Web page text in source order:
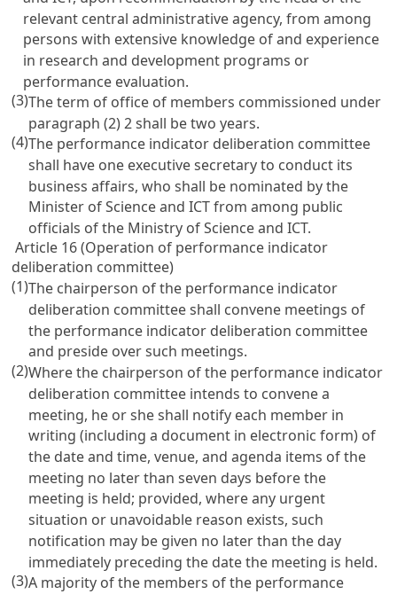
relevant central administrative agency, from among
persons with extensive knowledge of and experience
in research and development programs or
performance evaluation.
(3)The term of office of members commissioned under
paragraph (2) 2 shall be two years.
(4)The performance indicator deliberation committee
shall have one executive secretary to conduct its
business affairs, who shall be nominated by the
Minister of Science and ICT from among public
officials of the Ministry of Science and ICT.
Article 16 (Operation of performance indicator
deliberation committee)
(1)The chairperson of the performance indicator
deliberation committee shall convene meetings of
the performance indicator deliberation committee
and preside over such meetings.
(2)Where the chairperson of the performance indicator
deliberation committee intends to convene a
meeting, he or she shall notify each member in
writing (including a document in electronic form) of
the date and time, venue, and agenda items of the
meeting no later than seven days before the
meeting is held; provided, where any urgent
situation or unavoidable reason exists, such
notification may be given no later than the day
immediately preceding the date the meeting is held.
(3)A majority of the members of the performance